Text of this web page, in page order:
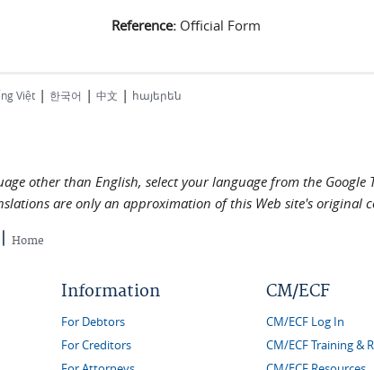
Reference: Official Form
Việt | 한국어 | 中文 | հայերեն
other than English, select your language from the
are only an approximation of this Web site's original
Home
Information
For Debtors
For Creditors
CM/ECF
CM/ECF Log In
CM/ECF Training &